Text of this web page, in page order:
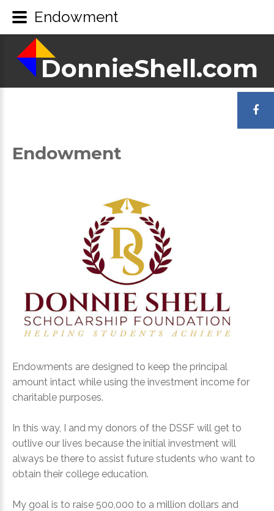
DonnieShell.com
Endowment
Endowments are designed to keep the principal
amount intact while using the investment income for
charitable purposes.
In this way, I and my donors of the DSSF will get to
outlive our lives because the initial investment will
always be there to assist future students who want to
obtain their college education.
My goal is to raise 500,000 to a million dollars and
REGISTER
LOG IN
CREATE AN
me
Forgot
your
Forgot
Endowment